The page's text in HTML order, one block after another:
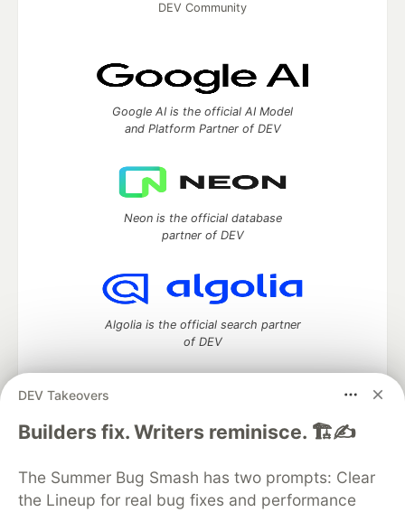
DEV Takeovers
Builders fix. Writers reminisce. 🏗️✍️
The Summer Bug Smash has two prompts: Clear
the Lineup for real bug fixes and performance
DEV Community
Google AI is the official AI Model
and Platform Partner of DEV
Neon is the official database
partner of DEV
Algolia is the official search partner
of DEV
DEV Community— A space to discuss and keep up software
DEV Education Tracks
DEV Help
Advertise on DEV
Organization Accounts
DEV Showcase About Contact